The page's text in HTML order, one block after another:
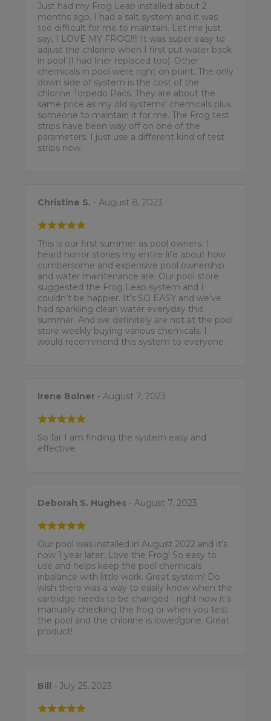
Just had my Frog Leap installed about 2
months ago. I had a salt system and it was
too difficult for me to maintain. Let me just
say, I LOVE MY FROG!!!! It was super easy to
adjust the chlorine when I first put water back
in pool (I had liner replaced too). Other
chemicals in pool were right on point. The only
down side of system is the cost of the
chlorine Torpedo Pacs. They are about the
same price as my old systems' chemicals plus
someone to maintain it for me. The Frog test
strips have been way off on one of the
parameters. I just use a different kind of test
strips now.
Christine S. - August 8, 2023
This is our first summer as pool owners. I
heard horror stories my entire life about how
cumbersome and expensive pool ownership
and water maintenance are. Our pool store
suggested the Frog Leap system and I
couldn’t be happier. It’s SO EASY and we’ve
had sparkling clean water everyday this
summer. And we definitely are not at the pool
store weekly buying various chemicals. I
would recommend this system to everyone.
Irene Bolner - August 7, 2023
So far I am finding the system easy and
effective.
Deborah S. Hughes - August 7, 2023
Our pool was installed in August 2022 and it's
now 1 year later. Love the Frog! So easy to
use and helps keep the pool chemicals
inbalance with little work. Great system! Do
wish there was a way to easily know when the
cartridge needs to be changed - right now it's
manually checking the frog or when you test
the pool and the chlorine is lower/gone. Great
product!
Bill - July 25, 2023